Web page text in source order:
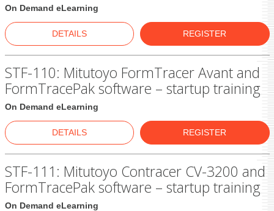
On Demand eLearning
DETAILS REGISTER
On Demand eLearning
STF-110: Mitutoyo FormTracer Avant and
FormTracePak software – startup training
DETAILS REGISTER
On Demand eLearning
STF-111: Mitutoyo Contracer CV-3200 and
FormTracePak software – startup training